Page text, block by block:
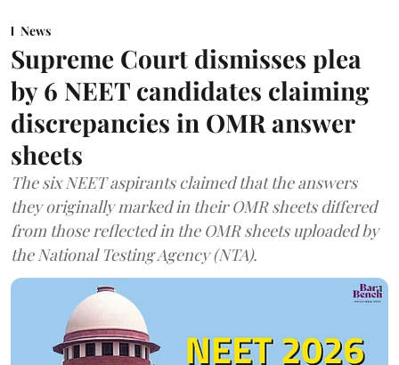
News
Supreme Court dismisses plea
by 6 NEET candidates claiming
discrepancies in OMR answer
sheets
The six NEET aspirants claimed that the answers
they originally marked in their OMR sheets differed
from those reflected in the OMR sheets uploaded by
the National Testing Agency (NTA).